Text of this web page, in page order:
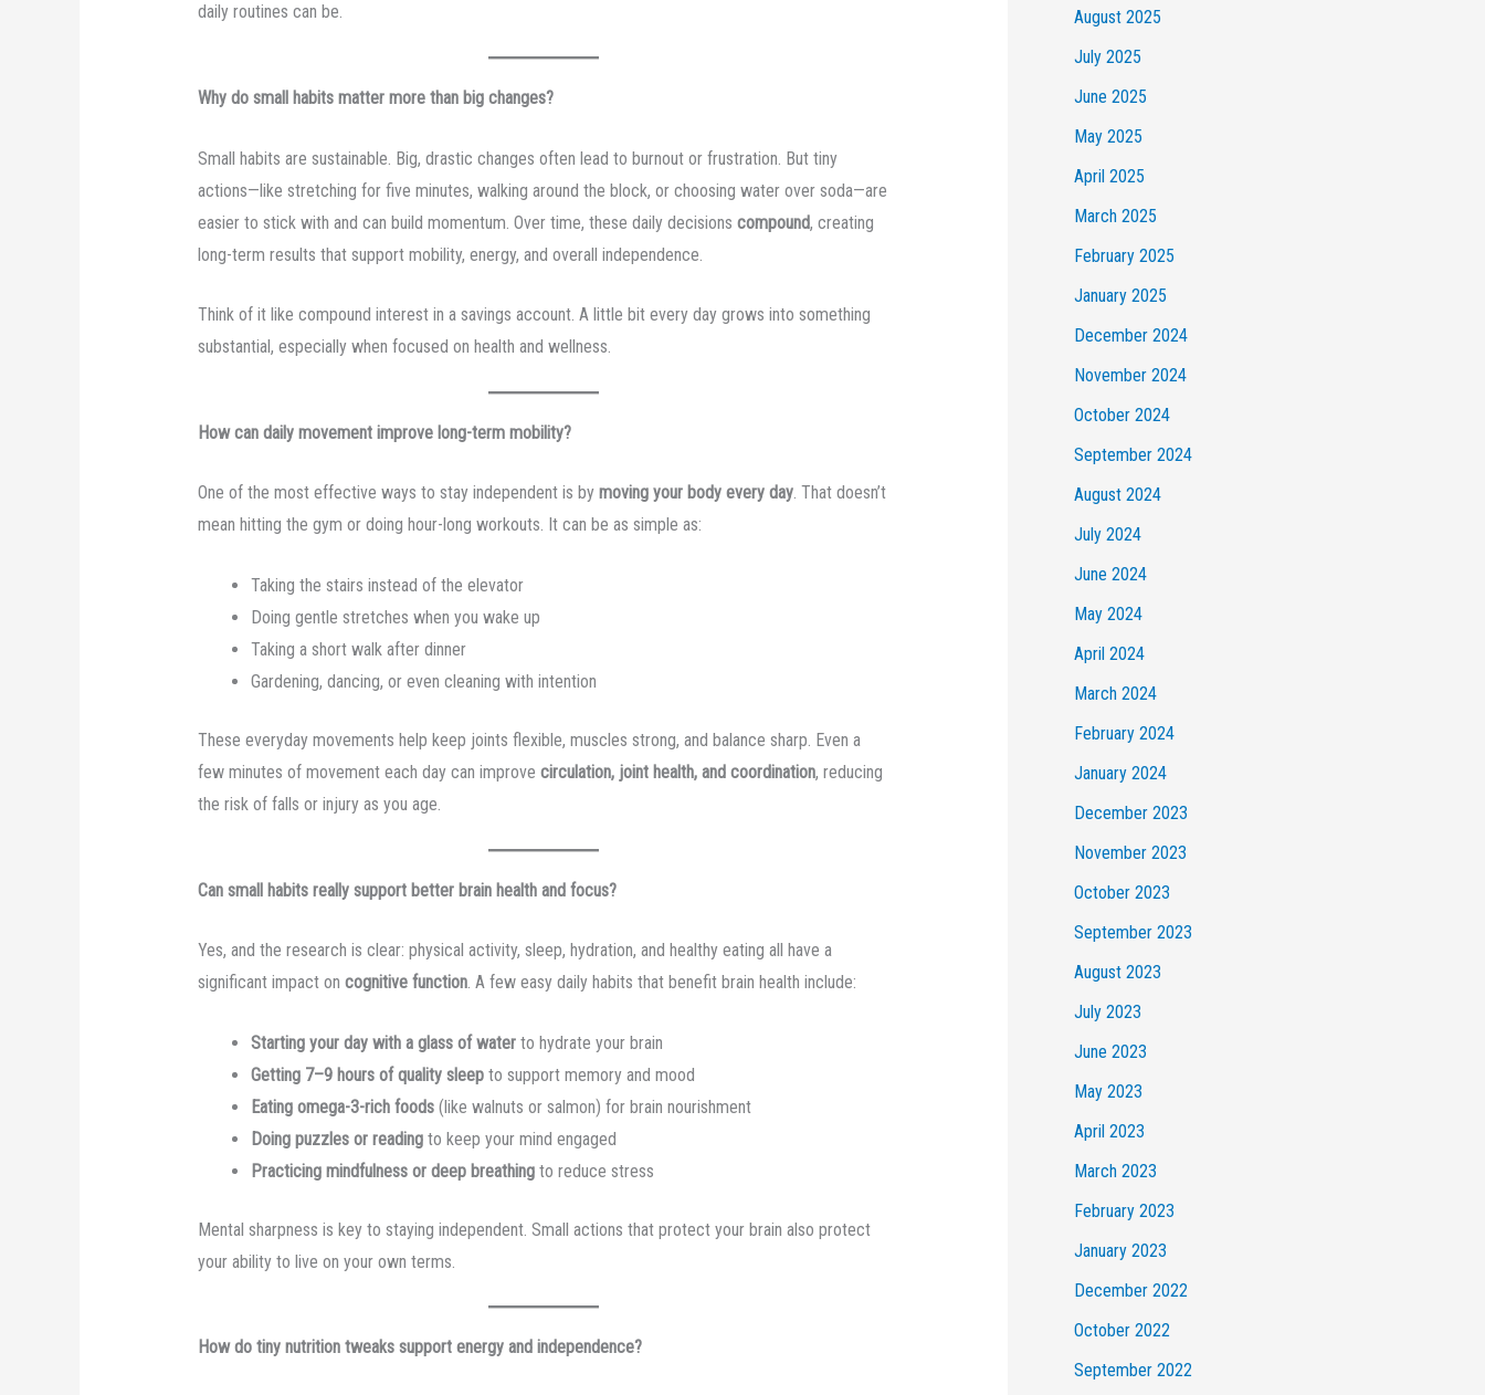
daily routines can be.
Why do small habits matter more than big changes?
Small habits are sustainable. Big, drastic changes often lead to burnout or frustration. But tiny
actions—like stretching for five minutes, walking around the block, or choosing water over soda—are
easier to stick with and can build momentum. Over time, these daily decisions compound, creating
long-term results that support mobility, energy, and overall independence.
Think of it like compound interest in a savings account. A little bit every day grows into something
substantial, especially when focused on health and wellness.
How can daily movement improve long-term mobility?
One of the most effective ways to stay independent is by moving your body every day. That doesn’t
mean hitting the gym or doing hour-long workouts. It can be as simple as:
Taking the stairs instead of the elevator
Doing gentle stretches when you wake up
Taking a short walk after dinner
Gardening, dancing, or even cleaning with intention
These everyday movements help keep joints flexible, muscles strong, and balance sharp. Even a
few minutes of movement each day can improve circulation, joint health, and coordination, reducing
the risk of falls or injury as you age.
Can small habits really support better brain health and focus?
Yes, and the research is clear: physical activity, sleep, hydration, and healthy eating all have a
significant impact on cognitive function. A few easy daily habits that benefit brain health include:
Starting your day with a glass of waterto hydrate your brain
Getting 7–9 hours of quality sleepto support memory and mood
Eating omega-3-rich foods(like walnuts or salmon) for brain nourishment
Doing puzzles or readingto keep your mind engaged
Practicing mindfulness or deep breathingto reduce stress
Mental sharpness is key to staying independent. Small actions that protect your brain also protect
your ability to live on your own terms.
How do tiny nutrition tweaks support energy and independence?
August 2025
July 2025
June 2025
May 2025
April 2025
March 2025
February 2025
January 2025
December 2024
November 2024
October 2024
September 2024
August 2024
July 2024
June 2024
May 2024
April 2024
March 2024
February 2024
January 2024
December 2023
November 2023
October 2023
September 2023
August 2023
July 2023
June 2023
May 2023
April 2023
March 2023
February 2023
January 2023
December 2022
October 2022
September 2022